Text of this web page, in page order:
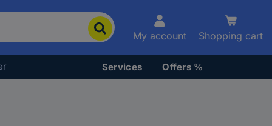
My account Shopping cart
Services Offers %